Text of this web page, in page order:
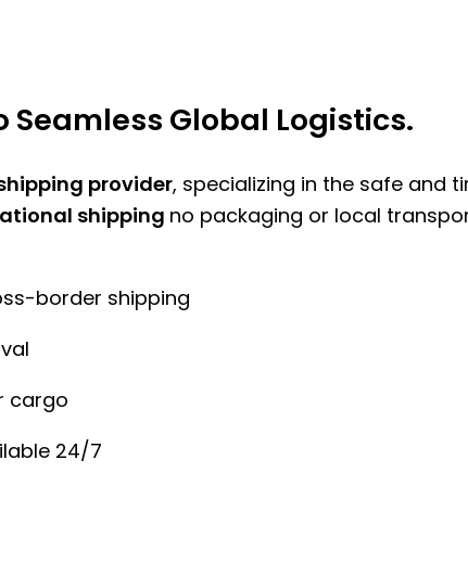
Seamless Global Logistics.
provider, specializing in the safe and
shipping no packaging or local
border shipping
cargo
24/7